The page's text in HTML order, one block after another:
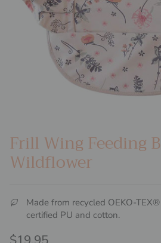
Frill Wing Feeding
Wildflower
Made from recycled OEKO-
certified PU and cotton.
Regular price